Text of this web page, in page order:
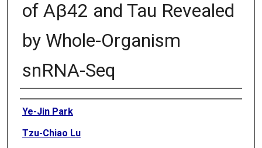
of Aβ42 and Tau Revealed
by Whole-Organism
snRNA-Seq
Authors
Ye-Jin Park
Tzu-Chiao Lu